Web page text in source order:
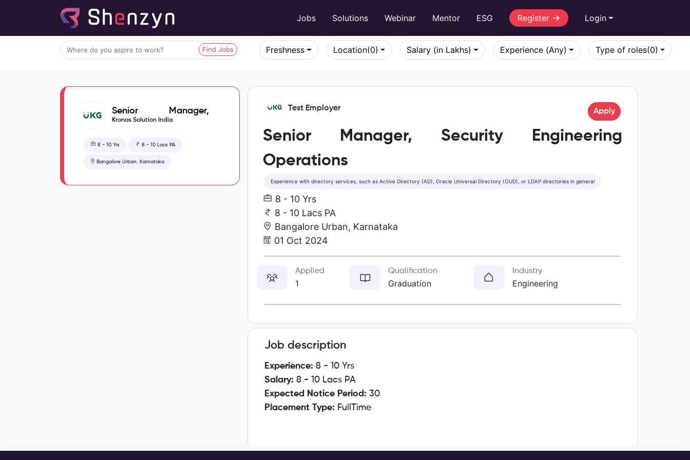
Jobs Solutions Webinar Mentor ESG Register Login
Find Jobs Freshness Location(0) Salary (in Lakhs) Experience (Any) Type of roles(0)
Senior Manager,
Security Engineering
Kronos Solution India
8 - 10 Yrs 8 - 10 Lacs PA
Bangalore Urban, Karnataka
Test Employer Apply
Senior Manager, Security Engineering
Operations
Experience with directory services, such as Active Directory (AD), Oracle Universal Directory (OUD), or LDAP directories in general
8 - 10 Yrs
8 - 10 Lacs PA
Bangalore Urban, Karnataka
01 Oct 2024
Applied
1
Qualification
Graduation
Industry
Engineering
Job description
Experience: 8 - 10 Yrs
Salary: 8 - 10 Lacs PA
Expected Notice Period: 30
Placement Type: FullTime